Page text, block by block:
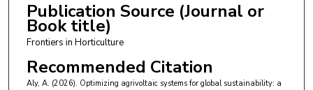
Publication Source (Journal or
Book title)
Frontiers in Horticulture
Recommended Citation
Aly, A. (2026). Optimizing agrivoltaic systems for global sustainability: a